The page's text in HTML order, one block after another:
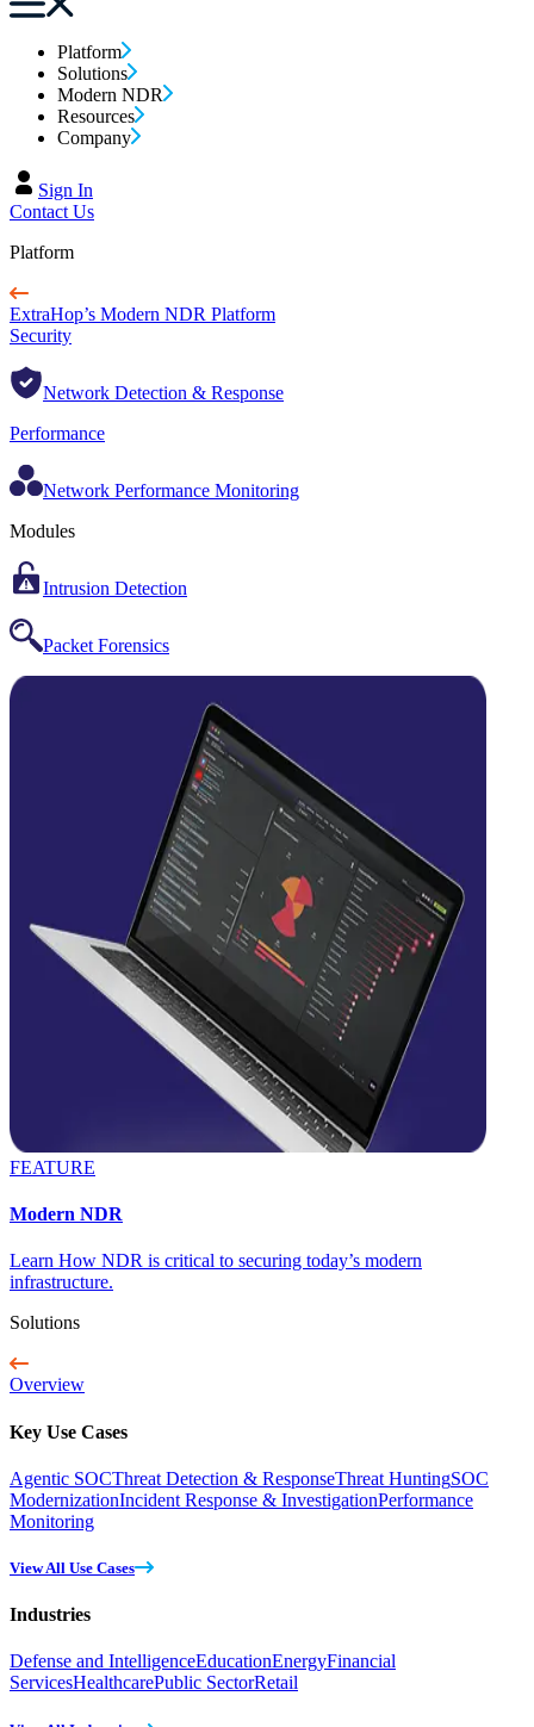
Platform
Solutions
Modern NDR
Resources
Company
Sign In
Contact Us
Platform
ExtraHop’s Modern NDR Platform
Security
Network Detection & Response
Performance
Network Performance Monitoring
Modules
Intrusion Detection
Packet Forensics
FEATURE
Modern NDR
Learn How NDR is critical to securing today’s modern
infrastructure.
Solutions
Overview
Key Use Cases
Agentic SOCThreat Detection & ResponseThreat HuntingSOC
ModernizationIncident Response & InvestigationPerformance
Monitoring
View All Use Cases
Industries
Defense and IntelligenceEducationEnergyFinancial
ServicesHealthcarePublic SectorRetail